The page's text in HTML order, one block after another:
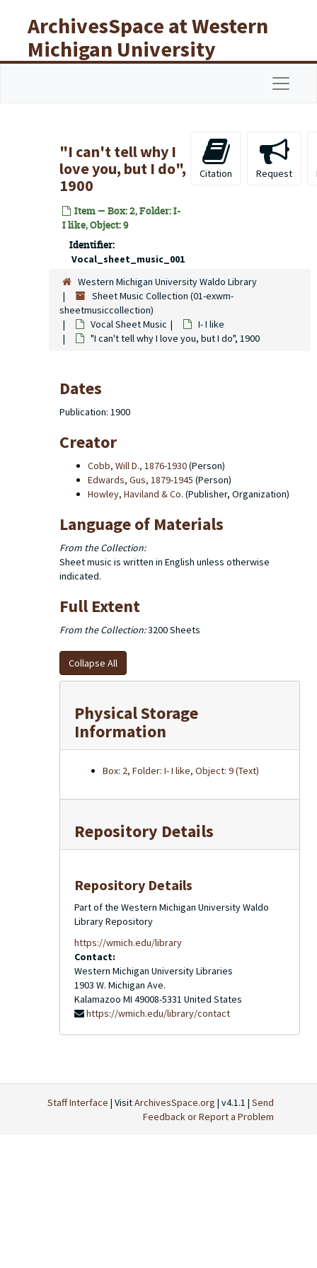
ArchivesSpace at Western
Michigan University
Libraries
"I can't tell why I
love you, but I do",
1900
Item — Box: 2, Folder: I-
I like, Object: 9
Identifier:
Vocal_sheet_music_001
Citation Request
Western Michigan University Waldo Library
Sheet Music Collection (01-exwm-
sheetmusiccollection)
Vocal Sheet Music
I- I like
"I can't tell why I love you, but I do", 1900
Dates
Publication: 1900
Creator
Cobb, Will D., 1876-1930(Person)
Edwards, Gus, 1879-1945 (Person)
Howley, Haviland & Co. (Publisher, Organization)
Language of Materials
From the Collection:
Sheet music is written in English unless otherwise
indicated.
Full Extent
From the Collection:3200 Sheets
Collapse All
Physical Storage
Information
Box: 2, Folder: I- I like, Object: 9 (Text)
Repository Details
Repository Details
Part of the Western Michigan University Waldo
Library Repository
https://wmich.edu/library
Contact:
Western Michigan University Libraries
1903 W. Michigan Ave.
Kalamazoo MI 49008-5331 United States
https://wmich.edu/library/contact
Staff Interface | VisitArchivesSpace.org | v4.1.1 | Send
Feedback or Report a Problem